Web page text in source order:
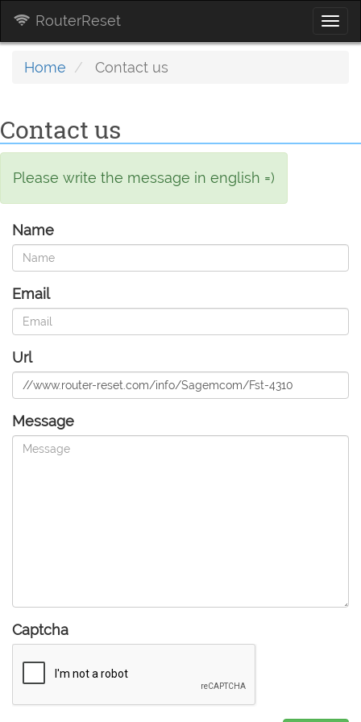
RouterReset
Home Contact us
Contact us
Please write the message in english =)
Name
Email
Url
Message
Captcha